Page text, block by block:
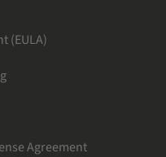
(EULA)
Agreement